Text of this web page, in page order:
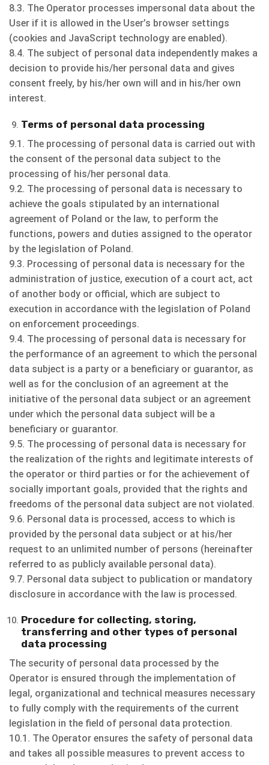
8.3. The Operator processes impersonal data about the
User if it is allowed in the User’s browser settings
(cookies and JavaScript technology are enabled).
8.4. The subject of personal data independently makes a
decision to provide his/her personal data and gives
consent freely, by his/her own will and in his/her own
interest.
Terms of personal data processing
9.1. The processing of personal data is carried out with
the consent of the personal data subject to the
processing of his/her personal data.
9.2. The processing of personal data is necessary to
achieve the goals stipulated by an international
agreement of Poland or the law, to perform the
functions, powers and duties assigned to the operator
by the legislation of Poland.
9.3. Processing of personal data is necessary for the
administration of justice, execution of a court act, act
of another body or official, which are subject to
execution in accordance with the legislation of Poland
on enforcement proceedings.
9.4. The processing of personal data is necessary for
the performance of an agreement to which the personal
data subject is a party or a beneficiary or guarantor, as
well as for the conclusion of an agreement at the
initiative of the personal data subject or an agreement
under which the personal data subject will be a
beneficiary or guarantor.
9.5. The processing of personal data is necessary for
the realization of the rights and legitimate interests of
the operator or third parties or for the achievement of
socially important goals, provided that the rights and
freedoms of the personal data subject are not violated.
9.6. Personal data is processed, access to which is
provided by the personal data subject or at his/her
request to an unlimited number of persons (hereinafter
referred to as publicly available personal data).
9.7. Personal data subject to publication or mandatory
disclosure in accordance with the law is processed.
Procedure for collecting, storing,
transferring and other types of personal
data processing
The security of personal data processed by the
Operator is ensured through the implementation of
legal, organizational and technical measures necessary
to fully comply with the requirements of the current
legislation in the field of personal data protection.
10.1. The Operator ensures the safety of personal data
and takes all possible measures to prevent access to